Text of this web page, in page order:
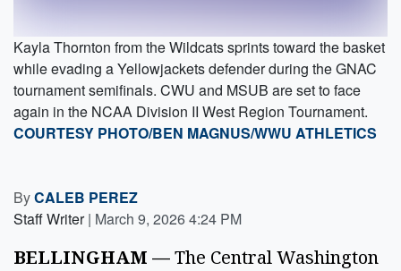
Kayla Thornton from the Wildcats sprints toward the basket
while evading a Yellowjackets defender during the GNAC
tournament semifinals. CWU and MSUB are set to face
again in the NCAA Division II West Region Tournament.
COURTESY PHOTO/BEN MAGNUS/WWU ATHLETICS
ByCALEB PEREZ
Staff Writer | March 9, 2026 4:24 PM
BELLINGHAM —The Central Washington